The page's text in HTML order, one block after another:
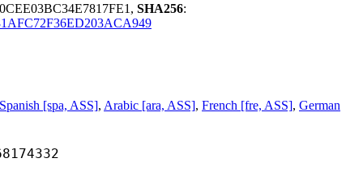
SHA256:
Spanish [spa, ASS], Arabic [ara, ASS], French [fre, ASS], German